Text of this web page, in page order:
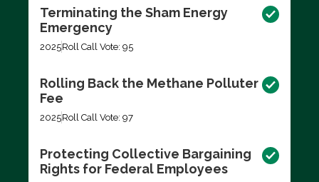
Terminating the Sham Energy
Emergency
2025Roll Call Vote: 95
Rolling Back the Methane Polluter
Fee
2025Roll Call Vote: 97
Protecting Collective Bargaining
Rights for Federal Employees